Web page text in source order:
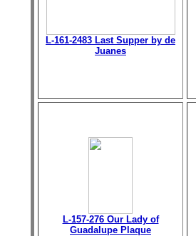
L-161-2483 Last Supper by de
Juanes
L-157-276 Our Lady of
Guadalupe Plaque